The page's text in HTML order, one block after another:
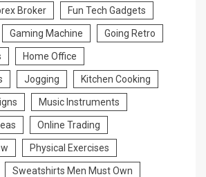
Broker Fun Tech Gadgets
Gaming Machine Going Retro
Home Office
Jogging Kitchen Cooking
Music Instruments
Online Trading
Physical Exercises
Sweatshirts Men Must Own